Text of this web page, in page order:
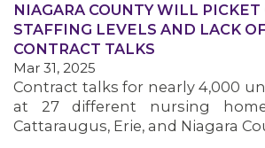
NIAGARA COUNTY WILL PICKET
STAFFING LEVELS AND LACK
CONTRACT TALKS
Mar 31, 2025
Contract talks for nearly 4,000
at 27 different nursing
Cattaraugus, Erie, and Niagara